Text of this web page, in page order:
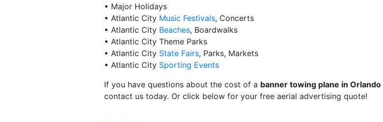
• Major Holidays
• Atlantic City Music Festivals, Concerts
• Atlantic City Beaches, Boardwalks
• Atlantic City Theme Parks
• Atlantic City State Fairs, Parks, Markets
• Atlantic City Sporting Events
If you have questions about the cost of a banner towing plane in Orlando
contact us today. Or click below for your free aerial advertising quote!